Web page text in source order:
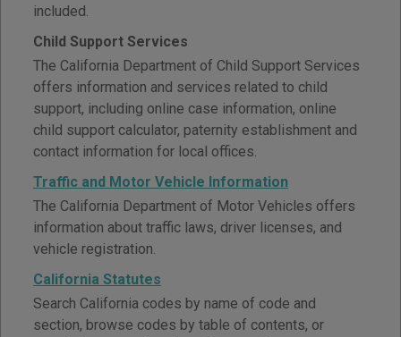
included.
Child Support Services
The California Department of Child Support Services
offers information and services related to child
support, including online case information, online
child support calculator, paternity establishment and
contact information for local offices.
Traffic and Motor Vehicle Information
The California Department of Motor Vehicles offers
information about traffic laws, driver licenses, and
vehicle registration.
California Statutes
Search California codes by name of code and
section, browse codes by table of contents, or